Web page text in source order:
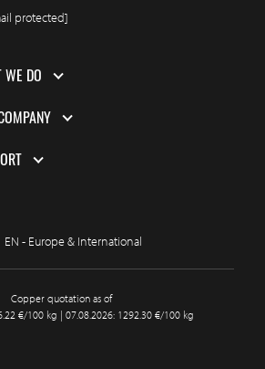
protected]
WE DO
EN - Europe & International
Copper quotation as of
€/100 kg | 07.08.2026: 1292.30 €/100 kg